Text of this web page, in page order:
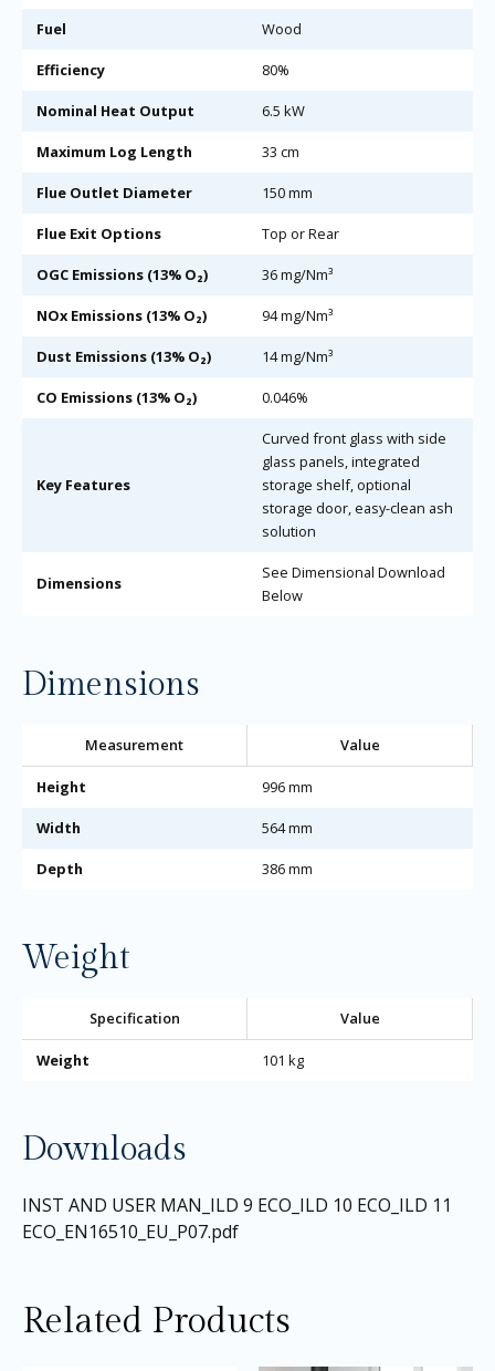
Fuel Wood
Efficiency 80%
Nominal Heat Output 6.5 kW
Maximum Log Length 33 cm
Flue Outlet Diameter 150 mm
Flue Exit Options Top or Rear
OGC Emissions (13% O₂) 36 mg/Nm³
NOx Emissions (13% O₂) 94 mg/Nm³
Dust Emissions (13% O₂) 14 mg/Nm³
CO Emissions (13% O₂) 0.046%
Key Features
Curved front glass with side
glass panels, integrated
storage shelf, optional
storage door, easy-clean ash
solution
Dimensions
See Dimensional Download
Below
Dimensions
Measurement Value
Height 996 mm
Width 564 mm
Depth 386 mm
Weight
Specification Value
Weight 101 kg
Downloads
INST AND USER MAN_ILD 9 ECO_ILD 10 ECO_ILD 11
ECO_EN16510_EU_P07.pdf
Related Products